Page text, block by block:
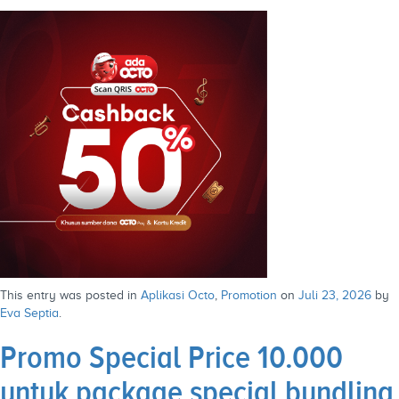
This entry was posted in Aplikasi Octo, Promotion on Juli 23, 2026 by
Eva Septia.
Promo Special Price 10.000
untuk package special bundling